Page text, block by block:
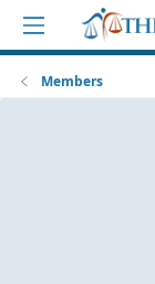
Members